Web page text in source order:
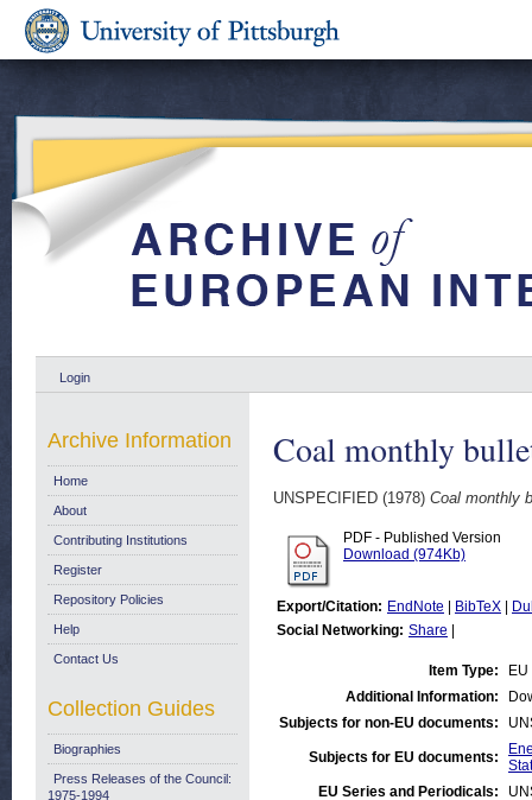
Login
Coal monthly
UNSPECIFIED (1978) Coal monthly
PDF - Published Version
Download (974Kb)
Export/Citation: EndNote BibTeX
Social Networking: Share
Item Type:
Additional Information:
Subjects for non-EU documents:
Subjects for EU documents:
EU Series and Periodicals:
Archive Information
Home
About
Contributing Institutions
Register
Repository Policies
Help
Contact Us
Collection Guides
Biographies
Press Releases of the Council:
1975-1994